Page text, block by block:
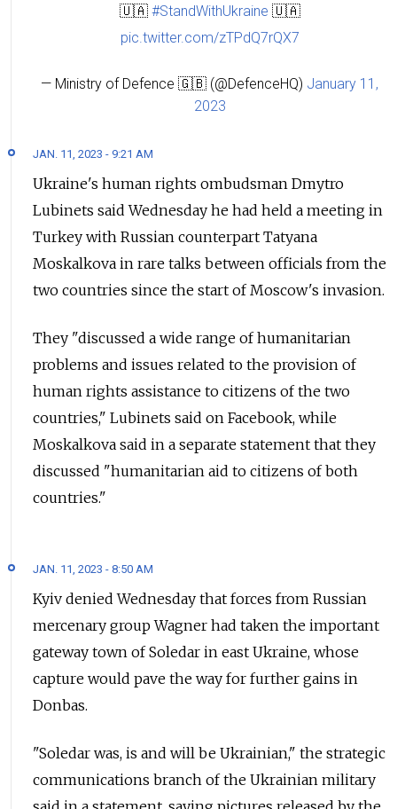
🇺🇦 #StandWithUkraine 🇺🇦
pic.twitter.com/zTPdQ7rQX7
— Ministry of Defence 🇬🇧 (@DefenceHQ) January 11,
2023
JAN. 11, 2023 - 9:21 AM
Ukraine's human rights ombudsman Dmytro
Lubinets said Wednesday he had held a meeting in
Turkey with Russian counterpart Tatyana
Moskalkova in rare talks between officials from the
two countries since the start of Moscow's invasion.
They "discussed a wide range of humanitarian
problems and issues related to the provision of
human rights assistance to citizens of the two
countries," Lubinets said on Facebook, while
Moskalkova said in a separate statement that they
discussed "humanitarian aid to citizens of both
countries."
JAN. 11, 2023 - 8:50 AM
Kyiv denied Wednesday that forces from Russian
mercenary group Wagner had taken the important
gateway town of Soledar in east Ukraine, whose
capture would pave the way for further gains in
Donbas.
"Soledar was, is and will be Ukrainian," the strategic
communications branch of the Ukrainian military